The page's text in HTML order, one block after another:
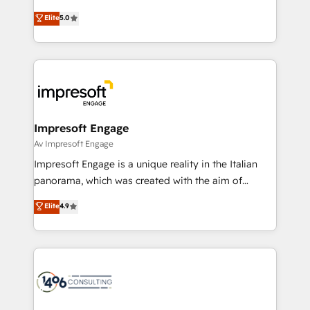
データ移行と活用設計まで。 ▸ AEO対応：ChatGPT・
か？ ✓ HubSpot Eliteパートナー認定 ✓ HubSpotアワ
ード受賞・HUGリーダー ✓ ISO27001:2022 /
ISO9001:2015 取得 ✓ 400社以上の導入実績 ✓
状整理の壁打ちなど、構想段階からお気軽にお問い合わ
せください。
Antropic's Claude business transformation, with
offices in Dublin, Munich, Rotterdam, Lisbon, and
New York. We help organisations unlock their full
revenue potential by deeply integrating core
beyond, with HubSpot, and layering Anthropic's
Claude AI across the processes that matter most.
From automating complex workflows to surfacing
insights buried in data, we build intelligent systems
that think, connect, and scale. Our approach goes
beyond configuration. We embed ourselves in our
actually runs, and architect solutions that make
technology work harder — so their people don't
Elite5.0
Impresoft Engage
Av Impresoft Engage
Impresoft Engage is a unique reality in the Italian
panorama, which was created with the aim of
putting Customer Experience at the center by
creating digital environments capable of integrating
people, processes and data. We offer the best
digital solutions on the market, ranging from CRM
marketing automation to online and offline sales
Elite4.9